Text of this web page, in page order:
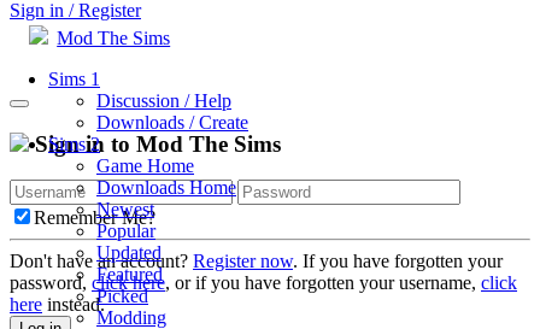
Sign in / Register
Mod The Sims
Sims 1
Discussion / Help
Downloads / Create
Sims 2
Game Home
Downloads Home
Newest
Popular
Updated
Featured
Picked
Modding
Sign in to Mod The Sims
Remember Me?
Don't have an account? Register now. If you have forgotten your
password, click here, or if you have forgotten your username, click
here instead.